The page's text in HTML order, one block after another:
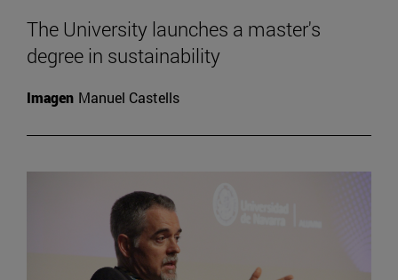
The University launches a master's
degree in sustainability
Imagen Manuel Castells